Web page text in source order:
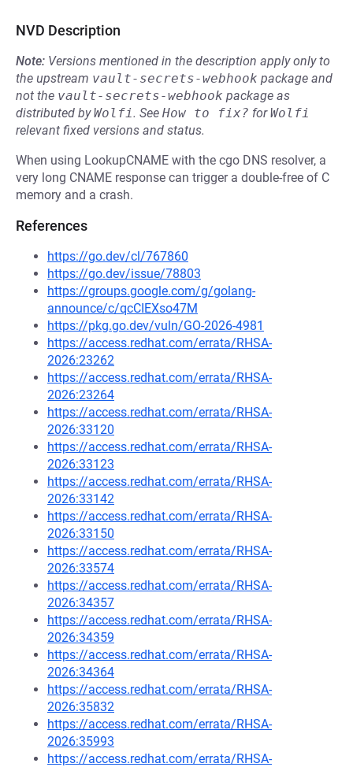
NVD Description
Note: Versions mentioned in the description apply only to
the upstream vault-secrets-webhook package and
not the vault-secrets-webhook package as
distributed byWolfi. See How to fix? forWolfi
relevant fixed versions and status.
When using LookupCNAME with the cgo DNS resolver, a
very long CNAME response can trigger a double-free of C
memory and a crash.
References
https://go.dev/cl/767860
https://go.dev/issue/78803
https://groups.google.com/g/golang-
announce/c/qcCIEXso47M
https://pkg.go.dev/vuln/GO-2026-4981
https://access.redhat.com/errata/RHSA-
2026:23262
https://access.redhat.com/errata/RHSA-
2026:23264
https://access.redhat.com/errata/RHSA-
2026:33120
https://access.redhat.com/errata/RHSA-
2026:33123
https://access.redhat.com/errata/RHSA-
2026:33142
https://access.redhat.com/errata/RHSA-
2026:33150
https://access.redhat.com/errata/RHSA-
2026:33574
https://access.redhat.com/errata/RHSA-
2026:34357
https://access.redhat.com/errata/RHSA-
2026:34359
https://access.redhat.com/errata/RHSA-
2026:34364
https://access.redhat.com/errata/RHSA-
2026:35832
https://access.redhat.com/errata/RHSA-
2026:35993
https://access.redhat.com/errata/RHSA-